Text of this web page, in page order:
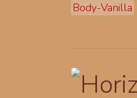
Body-Vanilla